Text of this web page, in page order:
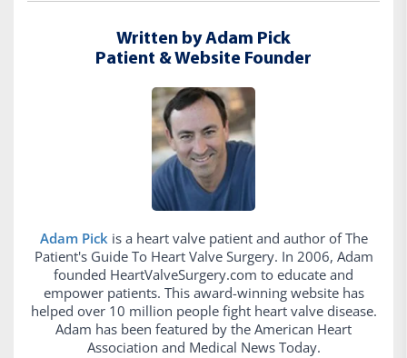
Written by Adam Pick
Patient & Website Founder
Adam Pickis a heart valve patient and author of The
Patient's Guide To Heart Valve Surgery. In 2006, Adam
founded HeartValveSurgery.com to educate and
empower patients. This award-winning website has
helped over 10 million people fight heart valve disease.
Adam has been featured by the American Heart
Association and Medical News Today.